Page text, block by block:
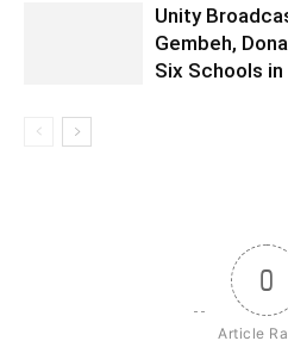
Unity
Gembeh,
Six Schools
0
Article